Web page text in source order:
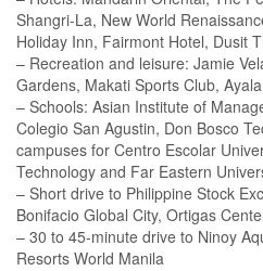
Shangri-La, New World
Holiday Inn, Fairmont Hotel, Dusit
– Recreation and leisure: Jamie
Gardens, Makati Sports Club,
– Schools: Asian Institute of
Colegio San Agustin, Don Bosco
campuses for Centro Escolar
Technology and Far Eastern
– Short drive to Philippine Stock
Bonifacio Global City, Ortigas
– 30 to 45-minute drive to Ninoy
Resorts World Manila